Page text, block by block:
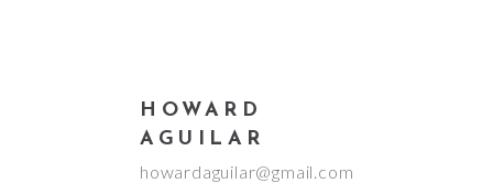
HOWARD
AGUILAR
howardaguilar@gmail.com